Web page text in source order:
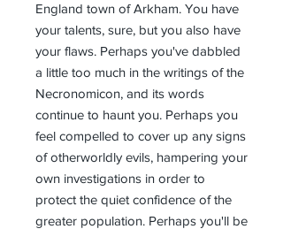
England town of Arkham. You have
your talents, sure, but you also have
your flaws. Perhaps you've dabbled
a little too much in the writings of the
Necronomicon, and its words
continue to haunt you. Perhaps you
feel compelled to cover up any signs
of otherworldly evils, hampering your
own investigations in order to
protect the quiet confidence of the
greater population. Perhaps you'll be